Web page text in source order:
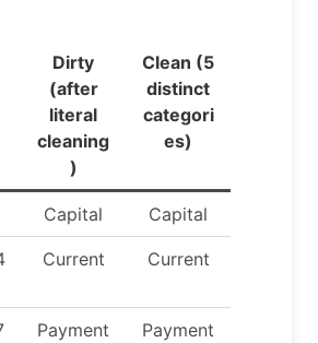
Dirty
(after
literal
cleaning
)
Clean (5
distinct
categori
es)
Capital Capital
Current Current
Payment
Payment